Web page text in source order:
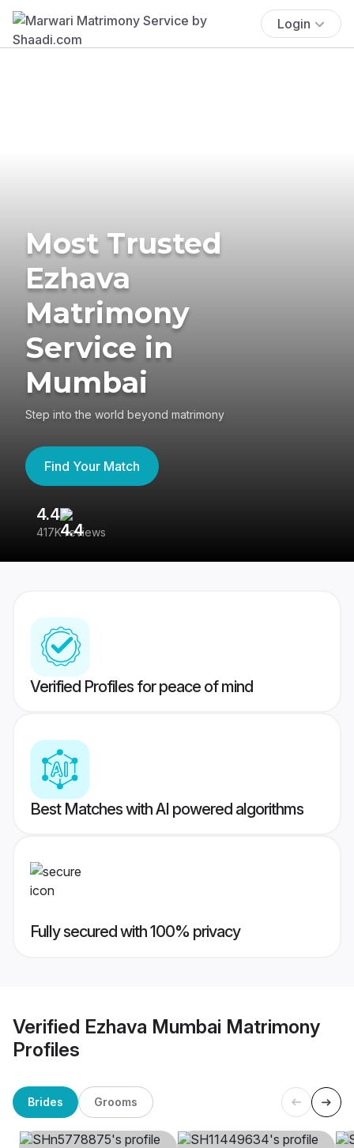
Login
Most Trusted
Ezhava
Matrimony
Service in
Mumbai
Step into the world beyond matrimony
Find Your Match
4.4
417K reviews
Verified Profiles for peace of mind
Best Matches with AI powered algorithms
Fully secured with 100% privacy
Verified Ezhava Mumbai Matrimony
Profiles
Brides Grooms